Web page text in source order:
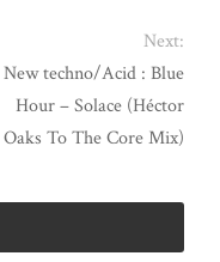
Next:
New techno/Acid : Blue
Hour – Solace (Héctor
Oaks To The Core Mix)